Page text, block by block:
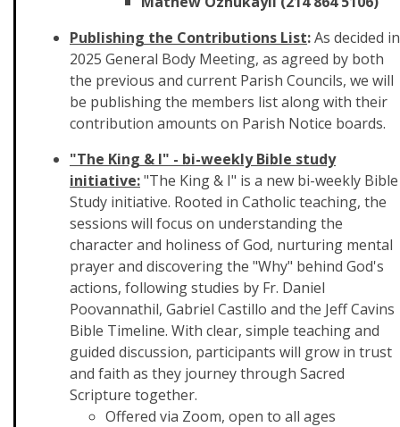
Publishing the Contributions List:As decided in
2025 General Body Meeting, as agreed by both
the previous and current Parish Councils, we will
be publishing the members list along with their
contribution amounts on Parish Notice boards.
"The King & I" - bi-weekly Bible study
initiative:"The King & I" is a new bi-weekly Bible
Study initiative. Rooted in Catholic teaching, the
sessions will focus on understanding the
character and holiness of God, nurturing mental
prayer and discovering the "Why" behind God's
actions, following studies by Fr. Daniel
Poovannathil, Gabriel Castillo and the Jeff Cavins
Bible Timeline. With clear, simple teaching and
guided discussion, participants will grow in trust
and faith as they journey through Sacred
Scripture together.
Offered via Zoom, open to all ages